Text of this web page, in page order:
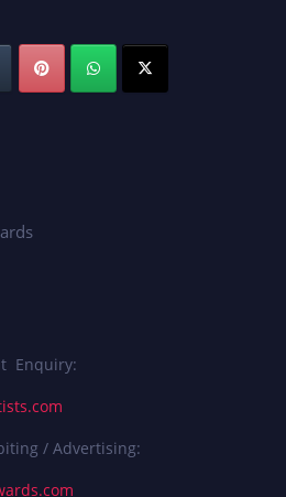
Enquiry:
/ Advertising: